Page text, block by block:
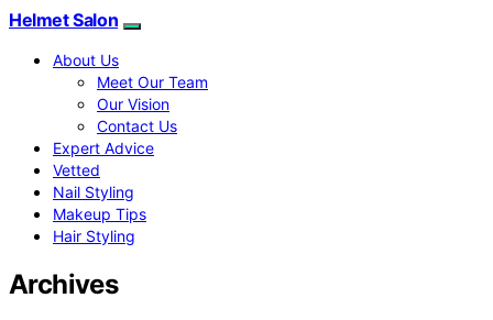
Helmet Salon
About Us
Meet Our Team
Our Vision
Contact Us
Expert Advice
Vetted
Nail Styling
Makeup Tips
Hair Styling
Archives